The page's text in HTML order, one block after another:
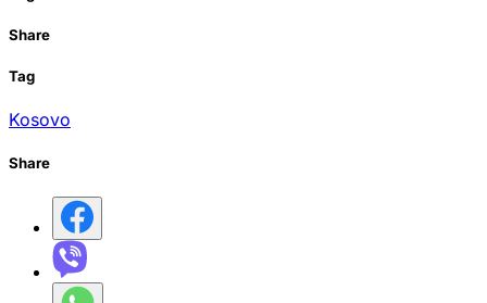
Share
Tag
Kosovo
Share